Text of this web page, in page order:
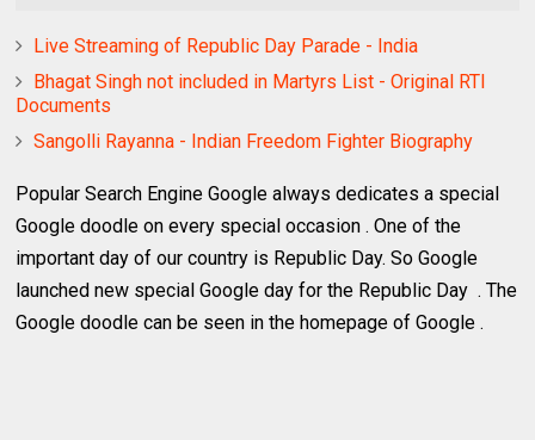
Live Streaming of Republic Day Parade - India
Bhagat Singh not included in Martyrs List - Original RTI
Documents
Sangolli Rayanna - Indian Freedom Fighter Biography
Popular Search Engine Google always dedicates a special
Google doodle on every special occasion . One of the
important day of our country is Republic Day. So Google
launched new special Google day for the Republic Day . The
Google doodle can be seen in the homepage of Google .